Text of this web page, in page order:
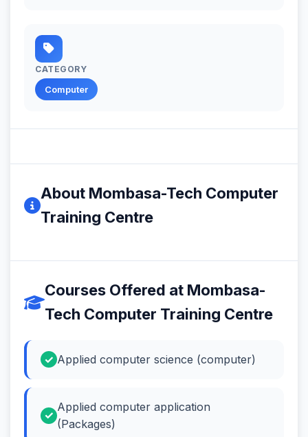
CATEGORY
Computer
About Mombasa-Tech Computer
Training Centre
Courses Offered at Mombasa-
Tech Computer Training Centre
Applied computer science (computer)
Applied computer application
(Packages)